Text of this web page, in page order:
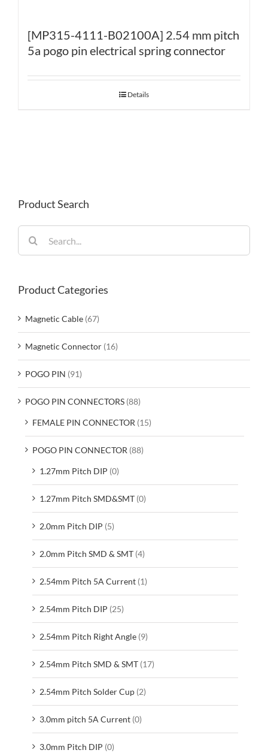
[MP315-4111-B02100A] 2.54 mm pitch
5a pogo pin electrical spring connector
Details
Product Search
for:
Product Categories
Magnetic Cable (67)
Magnetic Connector (16)
POGO PIN (91)
POGO PIN CONNECTORS (88)
FEMALE PIN CONNECTOR (15)
POGO PIN CONNECTOR (88)
1.27mm Pitch DIP (0)
1.27mm Pitch SMD&SMT (0)
2.0mm Pitch DIP (5)
2.0mm Pitch SMD & SMT (4)
2.54mm Pitch 5A Current (1)
2.54mm Pitch DIP (25)
2.54mm Pitch Right Angle (9)
2.54mm Pitch SMD & SMT (17)
2.54mm Pitch Solder Cup (2)
3.0mm pitch 5A Current (0)
3.0mm Pitch DIP (0)